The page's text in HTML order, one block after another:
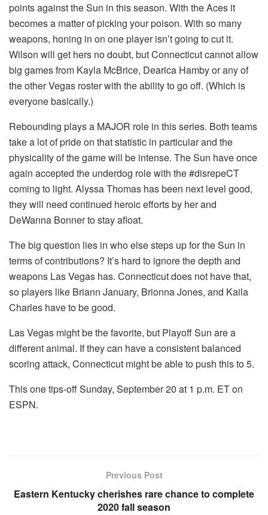
points against the Sun in this season. With the Aces it
becomes a matter of picking your poison. With so many
weapons, honing in on one player isn’t going to cut it.
Wilson will get hers no doubt, but Connecticut cannot allow
big games from Kayla McBrice, Dearica Hamby or any of
the other Vegas roster with the ability to go off. (Which is
everyone basically.)
Rebounding plays a MAJOR role in this series. Both teams
take a lot of pride on that statistic in particular and the
physicality of the game will be intense. The Sun have once
again accepted the underdog role with the #disrepeCT
coming to light. Alyssa Thomas has been next level good,
they will need continued heroic efforts by her and
DeWanna Bonner to stay afloat.
The big question lies in who else steps up for the Sun in
terms of contributions? It’s hard to ignore the depth and
weapons Las Vegas has. Connecticut does not have that,
so players like Briann January, Brionna Jones, and Kaila
Charles have to be good.
Las Vegas might be the favorite, but Playoff Sun are a
different animal. If they can have a consistent balanced
scoring attack, Connecticut might be able to push this to 5.
This one tips-off Sunday, September 20 at 1 p.m. ET on
ESPN.
Previous Post
Eastern Kentucky cherishes rare chance to complete
2020 fall season